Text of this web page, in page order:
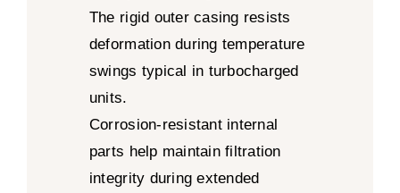
The rigid outer casing resists
deformation during temperature
swings typical in turbocharged
units.
Corrosion-resistant internal
parts help maintain filtration
integrity during extended